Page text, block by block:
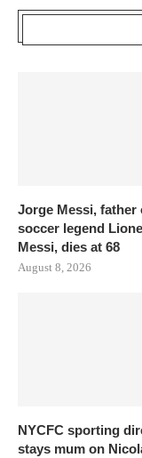
Jorge Messi, father
soccer legend
Messi, dies at 68
August 8, 2026
NYCFC sporting
stays mum on